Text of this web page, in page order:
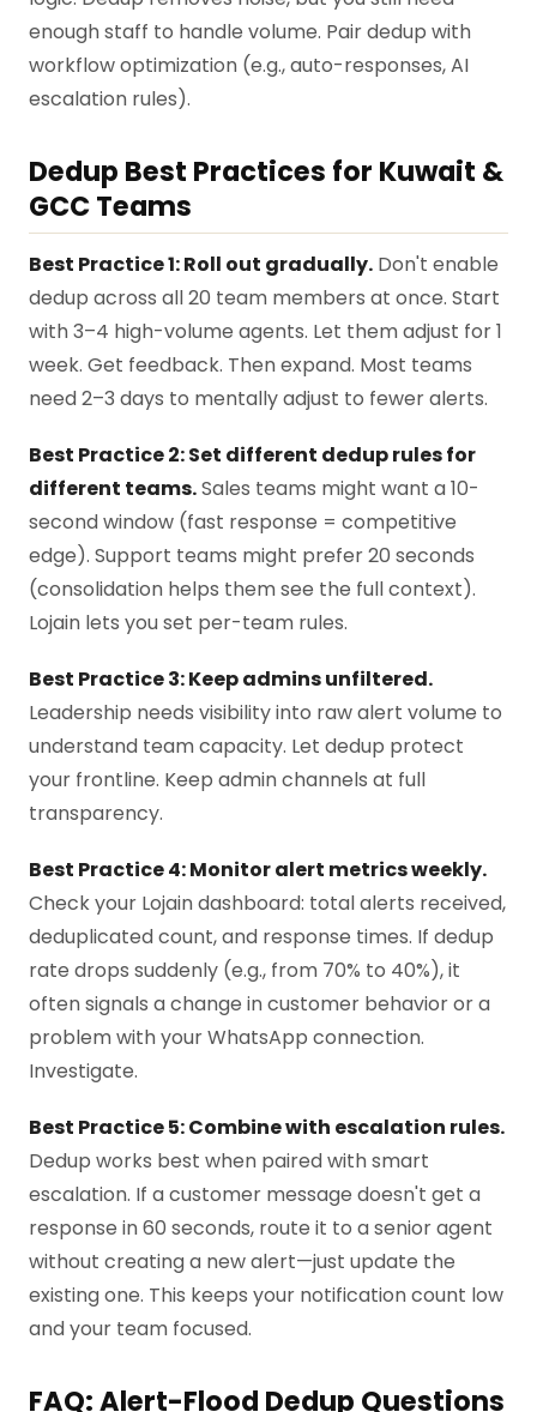
enough staff to handle volume. Pair dedup with
workflow optimization (e.g., auto-responses, AI
escalation rules).
Dedup Best Practices for Kuwait &
GCC Teams
Best Practice 1: Roll out gradually. Don't enable
dedup across all 20 team members at once. Start
with 3–4 high-volume agents. Let them adjust for 1
week. Get feedback. Then expand. Most teams
need 2–3 days to mentally adjust to fewer alerts.
Best Practice 2: Set different dedup rules for
different teams.Sales teams might want a 10-
second window (fast response = competitive
edge). Support teams might prefer 20 seconds
(consolidation helps them see the full context).
Lojain lets you set per-team rules.
Best Practice 3: Keep admins unfiltered.
Leadership needs visibility into raw alert volume to
understand team capacity. Let dedup protect
your frontline. Keep admin channels at full
transparency.
Best Practice 4: Monitor alert metrics weekly.
Check your Lojain dashboard: total alerts received,
deduplicated count, and response times. If dedup
rate drops suddenly (e.g., from 70% to 40%), it
often signals a change in customer behavior or a
problem with your WhatsApp connection.
Investigate.
Best Practice 5: Combine with escalation rules.
Dedup works best when paired with smart
escalation. If a customer message doesn't get a
response in 60 seconds, route it to a senior agent
without creating a new alert—just update the
existing one. This keeps your notification count low
and your team focused.
FAQ: Alert-Flood Dedup Questions